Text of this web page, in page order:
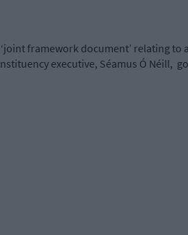
framework document’ relating to
executive, Séamus Ó Néill,